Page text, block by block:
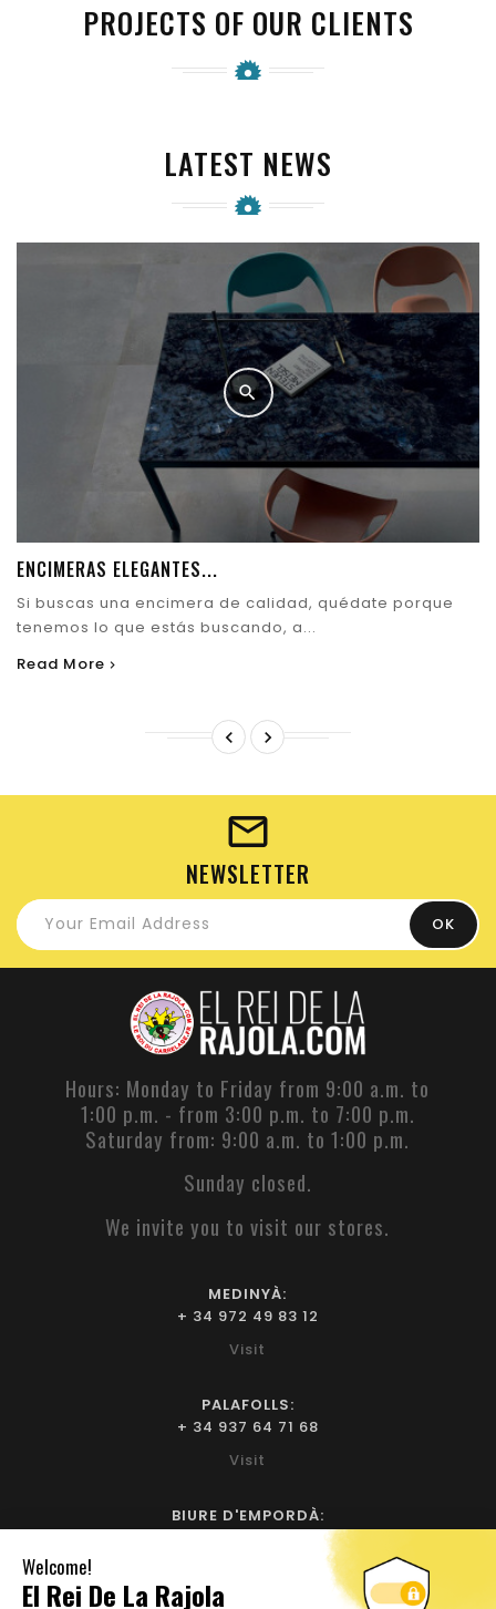
PROJECTS OF OUR CLIENTS
LATEST NEWS
ENCIMERAS ELEGANTES...
Si buscas una encimera de calidad, quédate porque
tenemos lo que estás buscando, a...
Read More
 
NEWSLETTER
Hours: Monday to Friday from 9:00 a.m. to
1:00 p.m. - from 3:00 p.m. to 7:00 p.m.
Saturday from: 9:00 a.m. to 1:00 p.m.
Sunday closed.
We invite you to visit our stores.
MEDINYÀ:
+ 34 972 49 83 12
Visit
PALAFOLLS:
+ 34 937 64 71 68
Visit
BIURE D'EMPORDÀ: